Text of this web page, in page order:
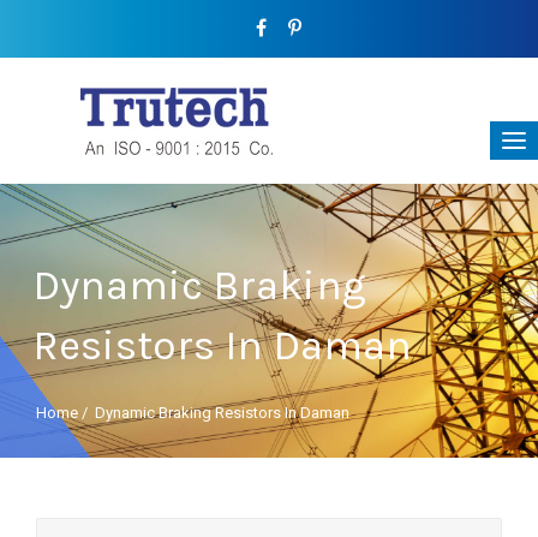
Dynamic Braking
Resistors In Daman
Home / Dynamic Braking Resistors In Daman